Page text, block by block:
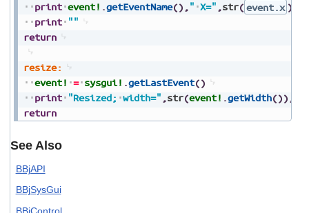
print event! .getEventName() , " X=" ,str( event.x )
print ""
return
resize:
event! = sysgui! .getLastEvent()
print "Resized; width=" ,str(event! .getWidth()) ,
return
See Also
BBjAPI
BBjSysGui
BBjControl